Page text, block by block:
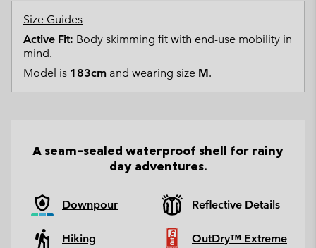
Size Guides
Active Fit: Body skimming fit with end-use mobility in
mind.
Model is 183cm and wearing size M.
A seam-sealed waterproof shell for rainy
day adventures.
Downpour Reflective Details
Hiking OutDry™ Extreme